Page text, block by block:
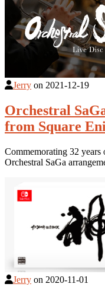
Jerry on 2021-12-19
Orchestral
from Square
Commemorating 32 years
Orchestral SaGa
Jerry on 2020-11-01